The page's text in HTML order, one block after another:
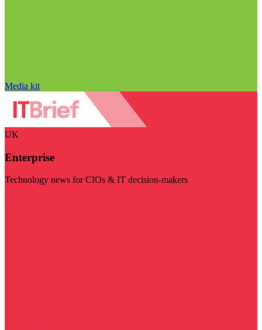
Media kit
UK
Enterprise
Technology news for CIOs & IT decision-makers